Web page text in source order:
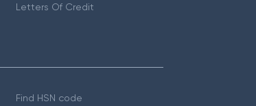
Letters Of Credit
Find HSN code